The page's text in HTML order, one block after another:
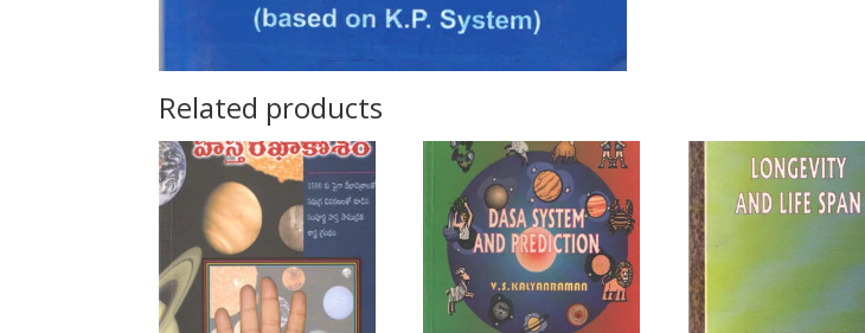
Related products